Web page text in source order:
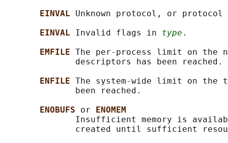
EINVAL Unknown protocol, or
EINVAL Invalid flags in type .
EMFILE The per-process limit on the
              descriptors has been reached.
ENFILE The system-wide limit on the
              been reached.
ENOBUFS or
ENOMEM
Insufficient memory is
created until sufficient